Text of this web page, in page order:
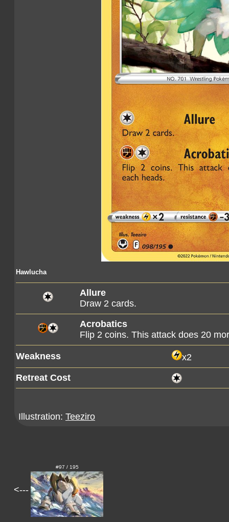
Hawlucha
Allure
Draw 2 cards.
Acrobatics
Flip 2 coins. This attack does 20
Weakness x2
Retreat Cost
Illustration: Teeziro
<---
#97 / 195